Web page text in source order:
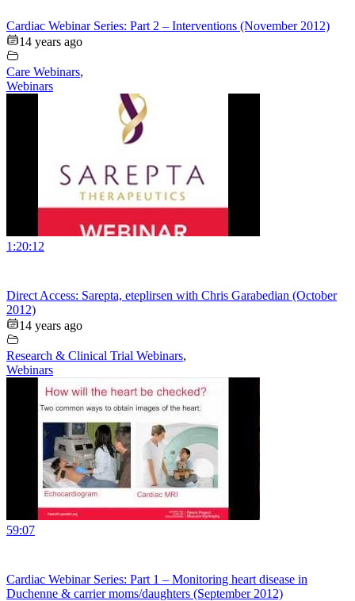
Cardiac Webinar Series: Part 2 – Interventions (November 2012)
14 years ago
Care Webinars,
Webinars
1:20:12
Direct Access: Sarepta, eteplirsen with Chris Garabedian (October
2012)
14 years ago
Research & Clinical Trial Webinars,
Webinars
59:07
Cardiac Webinar Series: Part 1 – Monitoring heart disease in
Duchenne & carrier moms/daughters (September 2012)